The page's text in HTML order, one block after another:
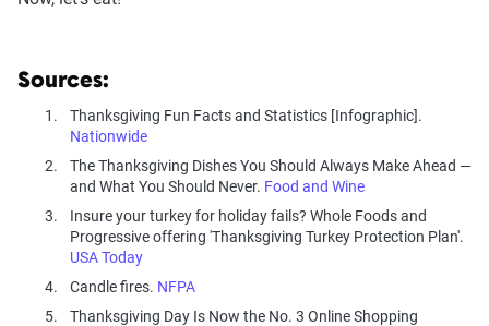
Sources:
Thanksgiving Fun Facts and Statistics [Infographic].
Nationwide
The Thanksgiving Dishes You Should Always Make Ahead —
and What You Should Never. Food and Wine
Insure your turkey for holiday fails? Whole Foods and
Progressive offering 'Thanksgiving Turkey Protection Plan'.
USA Today
Candle fires. NFPA
Thanksgiving Day Is Now the No. 3 Online Shopping